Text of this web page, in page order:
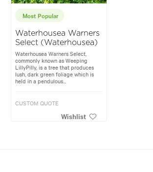
Most Popular
Waterhousea Warners
Select (Waterhousea)
Waterhousea Warners Select,
commonly known as Weeping
LillyPilly, is a tree that produces
lush, dark green foliage which is
held in a pendulous...
CUSTOM QUOTE
Wishlist